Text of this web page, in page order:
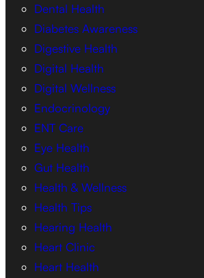
Dental Health
Diabetes Awareness
Digestive Health
Digital Health
Digital Wellness
Endocrinology
ENT Care
Eye Health
Gut Health
Health & Wellness
Health Tips
Hearing Health
Heart Clinic
Heart Health